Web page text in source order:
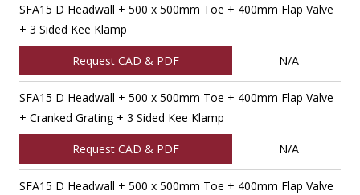
SFA15 D Headwall + 500 x 500mm Toe + 400mm Flap Valve
+ 3 Sided Kee Klamp
Request CAD & PDF N/A
SFA15 D Headwall + 500 x 500mm Toe + 400mm Flap Valve
+ Cranked Grating + 3 Sided Kee Klamp
Request CAD & PDF N/A
SFA15 D Headwall + 500 x 500mm Toe + 400mm Flap Valve